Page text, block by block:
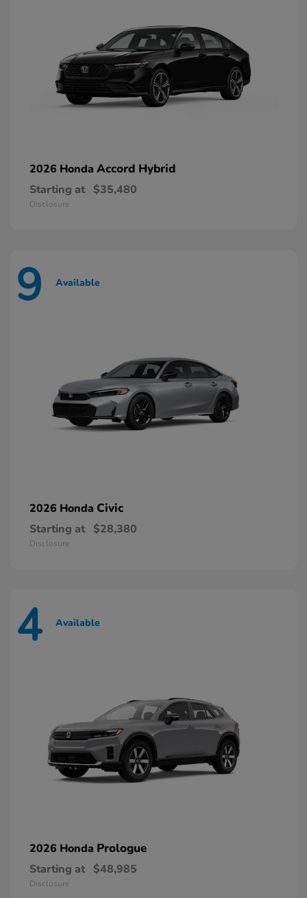
2026 Honda Accord Hybrid
Starting at $35,480
Disclosure
9 Available
2026 Honda Civic
Starting at $28,380
Disclosure
4 Available
2026 Honda Prologue
Starting at $48,985
Disclosure